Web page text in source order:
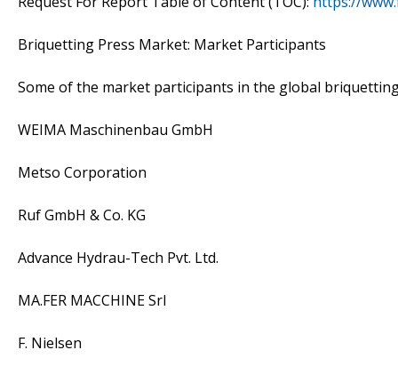
Briquetting Press Market: Market Participants
Some of the market participants in the global
WEIMA Maschinenbau GmbH
Metso Corporation
Ruf GmbH & Co. KG
Advance Hydrau-Tech Pvt. Ltd.
MA.FER MACCHINE Srl
F. Nielsen